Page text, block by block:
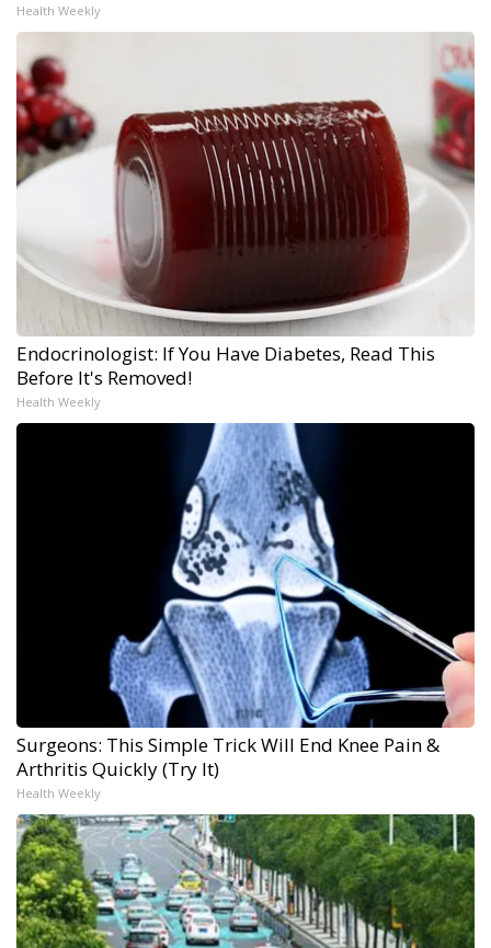
Health Weekly
Endocrinologist: If You Have Diabetes, Read This
Before It's Removed!
Health Weekly
Surgeons: This Simple Trick Will End Knee Pain &
Arthritis Quickly (Try It)
Health Weekly